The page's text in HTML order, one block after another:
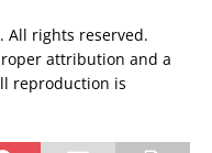
All rights reserved.
attribution and a
reproduction is